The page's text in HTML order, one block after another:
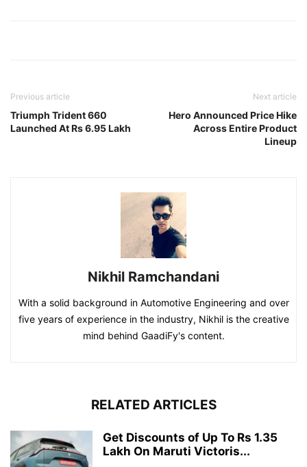
Previous article
Triumph Trident 660
Launched At Rs 6.95 Lakh
Next article
Hero Announced Price Hike
Across Entire Product
Lineup
Nikhil Ramchandani
With a solid background in Automotive Engineering and over
five years of experience in the industry, Nikhil is the creative
mind behind GaadiFy's content.
RELATED ARTICLES
Get Discounts of Up To Rs 1.35
Lakh On Maruti Victoris...